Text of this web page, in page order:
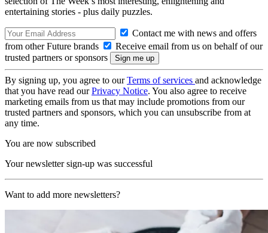
entertaining stories - plus daily puzzles.
Contact me with news and offers
from other Future brands
Receive email from us on behalf of our
trusted partners or sponsors
By signing up, you agree to ourTerms of services and acknowledge
that you have read ourPrivacy Notice. You also agree to receive
marketing emails from us that may include promotions from our
trusted partners and sponsors, which you can unsubscribe from at
any time.
You are now subscribed
Your newsletter sign-up was successful
Want to add more newsletters?